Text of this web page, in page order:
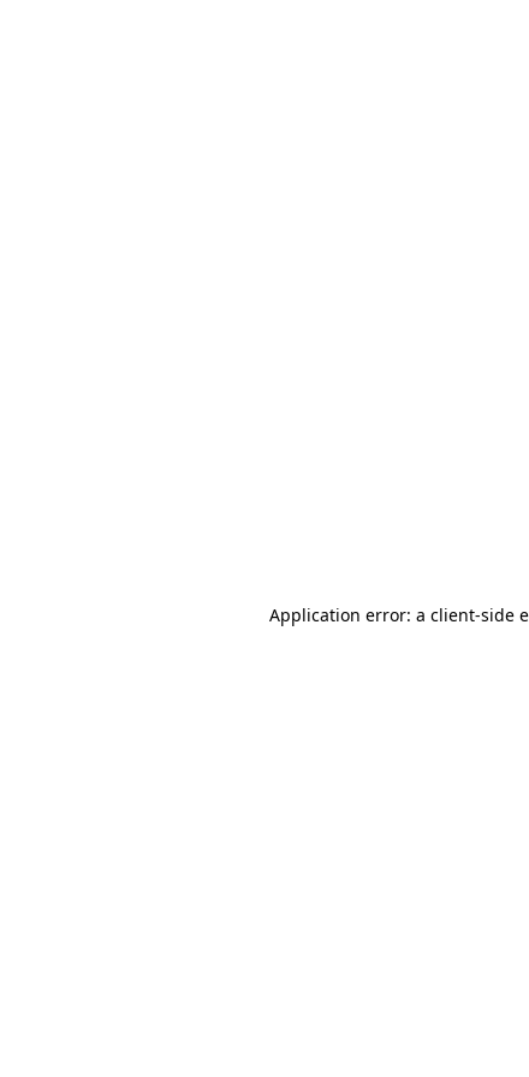
Application error: a client-side